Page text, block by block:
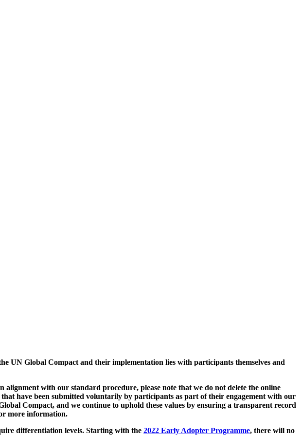
UN Global Compact and their implementation lies with participants themselves and
with our standard procedure, please note that we do not delete the online
have been submitted voluntarily by participants as part of their engagement with our
Compact, and we continue to uphold these values by ensuring a transparent record
more information.
differentiation levels. Starting with the 2022 Early Adopter Programme, there will no